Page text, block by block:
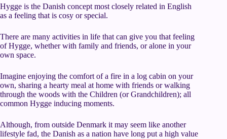
Hygge is the Danish concept most closely related in English
as a feeling that is cosy or special.
There are many activities in life that can give you that feeling
of Hygge, whether with family and friends, or alone in your
own space.
Imagine enjoying the comfort of a fire in a log cabin on your
own, sharing a hearty meal at home with friends or walking
through the woods with the Children (or Grandchildren); all
common Hygge inducing moments.
Although, from outside Denmark it may seem like another
lifestyle fad, the Danish as a nation have long put a high value